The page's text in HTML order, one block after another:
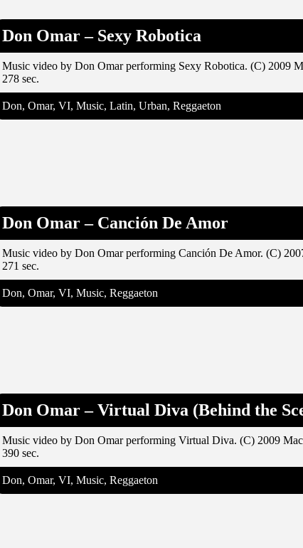
Don Omar – Sexy Robotica
Music video by Don Omar performing Sexy Robotica. (C) 2009
278 sec.
Don, Omar, VI, Music, Latin, Urban, Reggaeton
Don Omar – Canción De Amor
Music video by Don Omar performing Canción De Amor. (C)
271 sec.
Don, Omar, VI, Music, Reggaeton
Don Omar – Virtual Diva (Behind the
Music video by Don Omar performing Virtual Diva. (C) 2009
390 sec.
Don, Omar, VI, Music, Reggaeton